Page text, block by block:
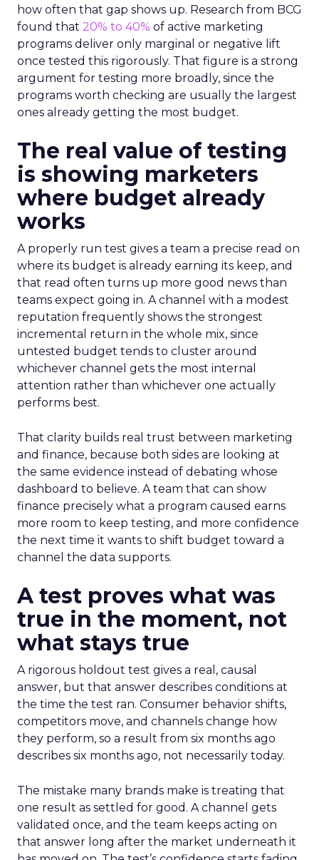
how often that gap shows up. Research from BCG
found that 20% to 40% of active marketing
programs deliver only marginal or negative lift
once tested this rigorously. That figure is a strong
argument for testing more broadly, since the
programs worth checking are usually the largest
ones already getting the most budget.
The real value of testing
is showing marketers
where budget already
works
A properly run test gives a team a precise read on
where its budget is already earning its keep, and
that read often turns up more good news than
teams expect going in. A channel with a modest
reputation frequently shows the strongest
incremental return in the whole mix, since
untested budget tends to cluster around
whichever channel gets the most internal
attention rather than whichever one actually
performs best.
That clarity builds real trust between marketing
and finance, because both sides are looking at
the same evidence instead of debating whose
dashboard to believe. A team that can show
finance precisely what a program caused earns
more room to keep testing, and more confidence
the next time it wants to shift budget toward a
channel the data supports.
A test proves what was
true in the moment, not
what stays true
A rigorous holdout test gives a real, causal
answer, but that answer describes conditions at
the time the test ran. Consumer behavior shifts,
competitors move, and channels change how
they perform, so a result from six months ago
describes six months ago, not necessarily today.
The mistake many brands make is treating that
one result as settled for good. A channel gets
validated once, and the team keeps acting on
that answer long after the market underneath it